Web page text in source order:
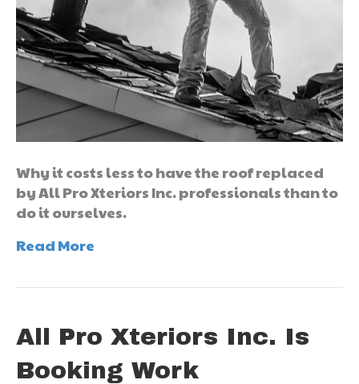
Why it costs less to have the roof replaced
by All Pro Xteriors Inc. professionals than to
do it ourselves.
Read More
All Pro Xteriors Inc. Is
Booking Work